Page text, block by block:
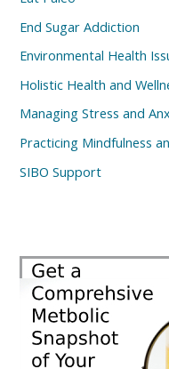
End Sugar Addiction
Environmental Health
Holistic Health and
Managing Stress and
Practicing Mindfulness
SIBO Support